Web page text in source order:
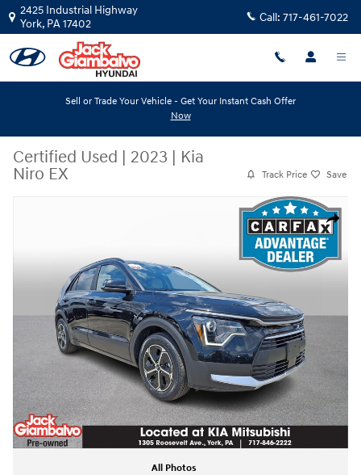
Skip to main content
2425 Industrial Highway
York, PA17402 Call: 717-461-7022
Sell or Trade Your Vehicle - Get Your Instant Cash Offer
Now
Certified Used | 2023 | Kia
Niro EX
Track Price Save
Share
Certified 2023 Kia Niro EX Sport Utility Photo 1 of 31
All Photos